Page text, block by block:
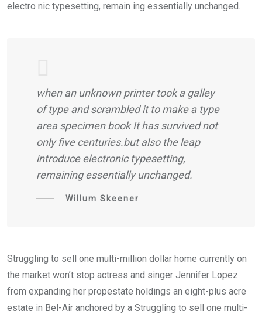
electro nic typesetting, remain ing essentially unchanged.
when an unknown printer took a galley
of type and scrambled it to make a type
area specimen book It has survived not
only five centuries.but also the leap
introduce electronic typesetting,
remaining essentially unchanged.
Willum Skeener
Struggling to sell one multi-million dollar home currently on
the market won’t stop actress and singer Jennifer Lopez
from expanding her propestate holdings an eight-plus acre
estate in Bel-Air anchored by a Struggling to sell one multi-